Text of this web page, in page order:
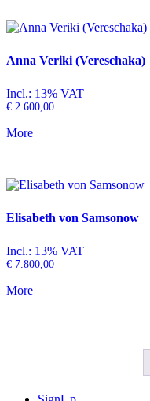
Anna Veriki (Vereschaka)
Incl.: 13% VAT
€ 2.600,00
More
Elisabeth von Samsonow
Incl.: 13% VAT
€ 7.800,00
More